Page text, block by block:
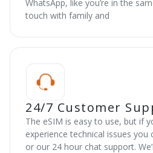
WhatsApp, like you’re in the
touch with family and
24/7 Customer
The eSIM is easy to use, but if
experience technical issues you
or our 24 hour chat support.